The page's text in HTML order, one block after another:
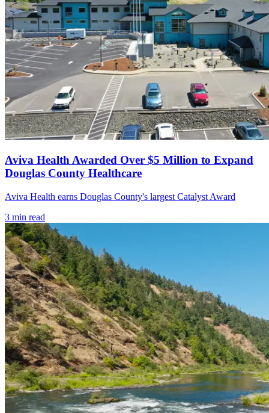
Aviva Health Awarded Over $5 Million to Expand
Douglas County Healthcare
Aviva Health earns Douglas County's largest Catalyst Award
3 min read